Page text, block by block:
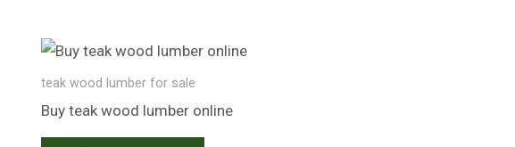
teak wood lumber for sale​
Buy teak wood lumber​ online